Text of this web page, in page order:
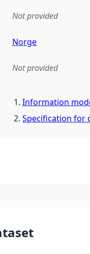
Not provided
Norge
Not provided
rule or
Information
Specification for